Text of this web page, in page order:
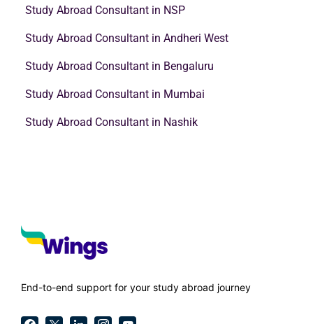
Study Abroad Consultant in NSP
Study Abroad Consultant in Andheri West
Study Abroad Consultant in Bengaluru
Study Abroad Consultant in Mumbai
Study Abroad Consultant in Nashik
End-to-end support for your study abroad journey